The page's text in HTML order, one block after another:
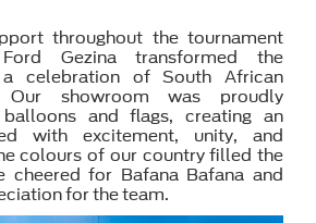
throughout the tournament
Gezina transformed the
celebration of South African
showroom was proudly
and flags, creating an
with excitement, unity, and
colours of our country filled the
cheered for Bafana Bafana and
for the team.